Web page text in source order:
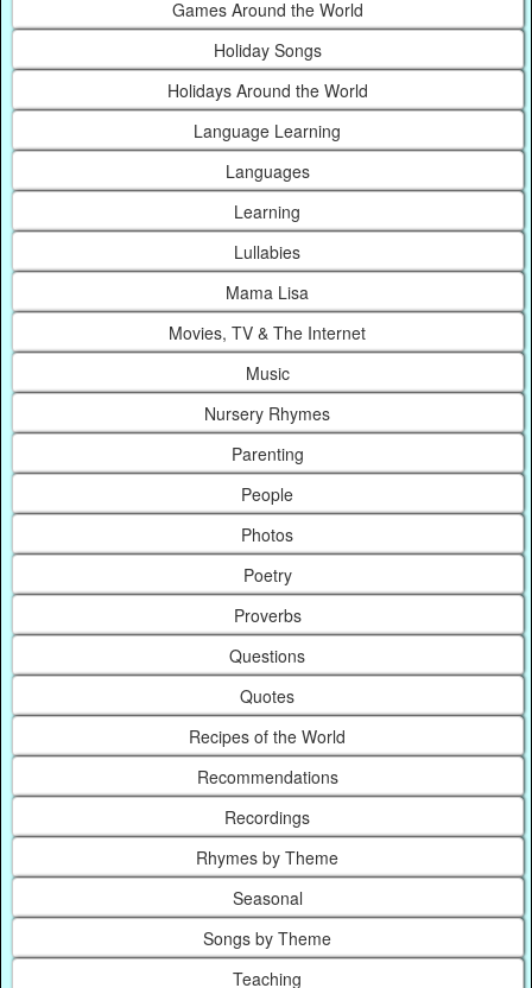
Games Around the World
Holiday Songs
Holidays Around the World
Language Learning
Languages
Learning
Lullabies
Mama Lisa
Movies, TV & The Internet
Music
Nursery Rhymes
Parenting
People
Photos
Poetry
Proverbs
Questions
Quotes
Recipes of the World
Recommendations
Recordings
Rhymes by Theme
Seasonal
Songs by Theme
Teaching